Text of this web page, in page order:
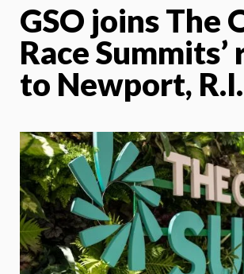
GSO joins The
Race
to Newport, R.I.